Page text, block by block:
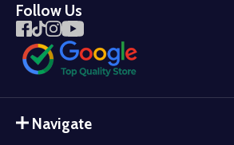
Follow Us
Navigate